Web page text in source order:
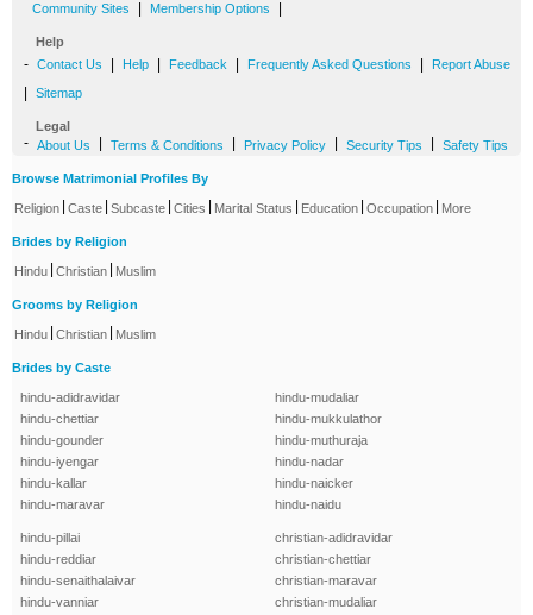
Community Sites Membership Options
Help
- Contact Us Help Feedback Frequently Asked Questions Report Abuse
Sitemap
Legal
- About Us Terms & Conditions Privacy Policy Security Tips Safety Tips
Browse Matrimonial Profiles By
Religion Caste Subcaste Cities Marital Status Education Occupation More
Brides by Religion
Hindu Christian Muslim
Grooms by Religion
Hindu Christian Muslim
Brides by Caste
hindu-adidravidar
hindu-chettiar
hindu-gounder
hindu-iyengar
hindu-kallar
hindu-maravar
hindu-mudaliar
hindu-mukkulathor
hindu-muthuraja
hindu-nadar
hindu-naicker
hindu-naidu
hindu-pillai
hindu-reddiar
hindu-senaithalaivar
hindu-vanniar
christian-adidravidar
christian-chettiar
christian-maravar
christian-mudaliar